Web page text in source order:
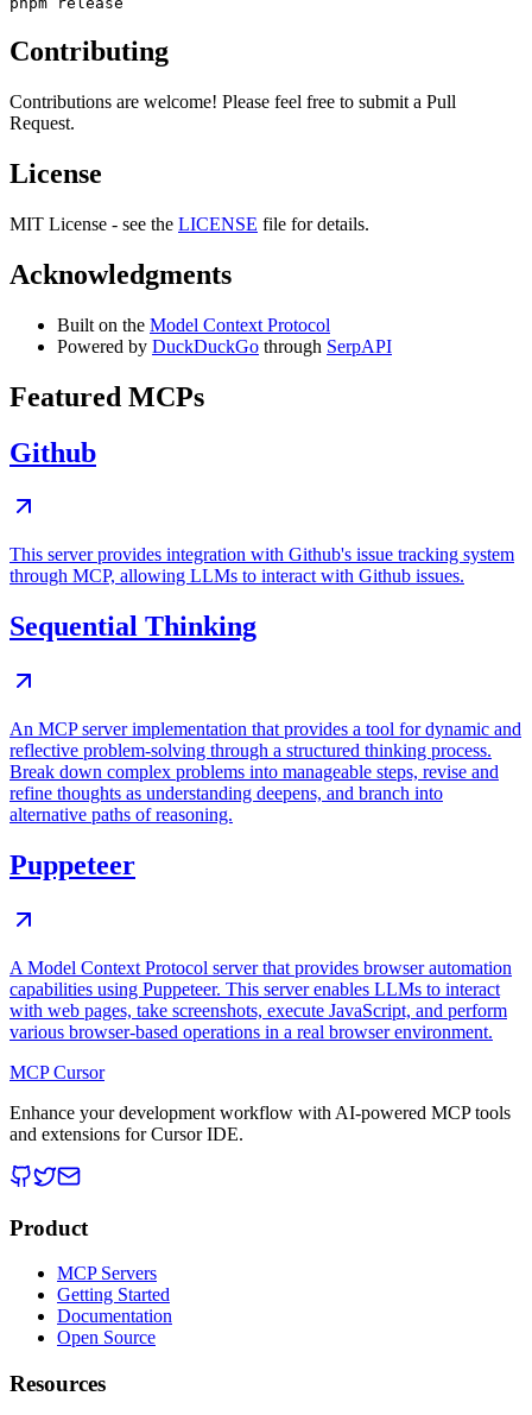
Contributing
Contributions are welcome! Please feel free to submit a Pull
Request.
License
MIT License - see the LICENSE file for details.
Acknowledgments
Built on the Model Context Protocol
Powered by DuckDuckGo through SerpAPI
Featured MCPs
Github
This server provides integration with Github's issue tracking system
through MCP, allowing LLMs to interact with Github issues.
Sequential Thinking
An MCP server implementation that provides a tool for dynamic and
reflective problem-solving through a structured thinking process.
Break down complex problems into manageable steps, revise and
refine thoughts as understanding deepens, and branch into
alternative paths of reasoning.
Puppeteer
A Model Context Protocol server that provides browser automation
capabilities using Puppeteer. This server enables LLMs to interact
with web pages, take screenshots, execute JavaScript, and perform
various browser-based operations in a real browser environment.
MCP Cursor
Enhance your development workflow with AI-powered MCP tools
and extensions for Cursor IDE.
Product
MCP Servers
Getting Started
Documentation
Open Source
Resources